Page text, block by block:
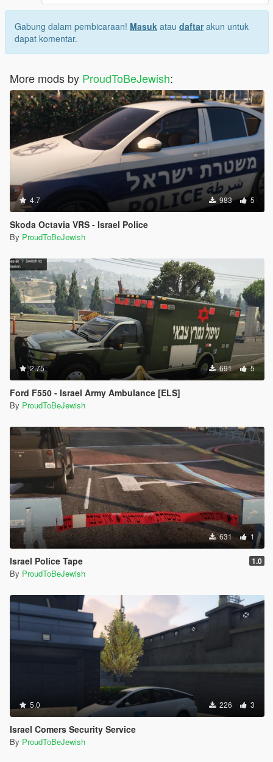
Gabung dalam pembicaraan! Masuk atau daftarakun untuk
dapat komentar.
More mods by ProudToBeJewish:
4.7 983 5
Skoda Octavia VRS - Israel Police
By ProudToBeJewish
2.75 691 5
Ford F550 - Israel Army Ambulance [ELS]
By ProudToBeJewish
631 1
Israel Police Tape 1.0
By ProudToBeJewish
5.0 226 3
Israel Comers Security Service
By ProudToBeJewish